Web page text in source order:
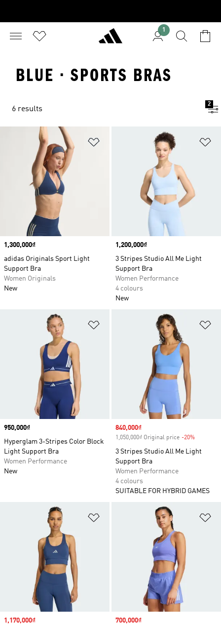
1
BLUE · SPORTS BRAS
6 results
2
Add to Wishlist
Price
1,300,000₫
adidas Originals Sport Light
Support Bra
Women Originals
New
Price
1,200,000₫
3 Stripes Studio All Me Light
Support Bra
Women Performance
4 colours
New
Price
950,000₫
Hyperglam 3-Stripes Color Block
Light Support Bra
Women Performance
New
Sale price
840,000₫
1,050,000₫ Original price -20%
3 Stripes Studio All Me Light
Support Bra
Women Performance
4 colours
SUITABLE FOR HYBRID GAMES
Sale price
1,170,000₫ Sale price
700,000₫